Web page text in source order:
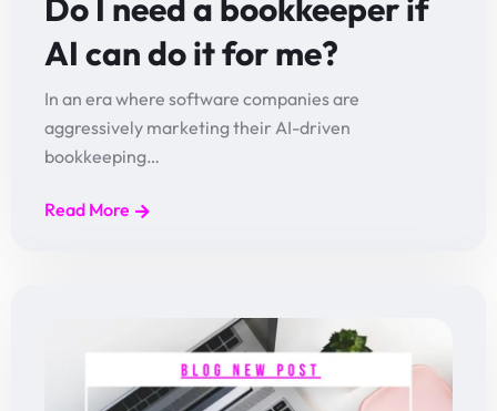
Do I need a bookkeeper if
AI can do it for me?
In an era where software companies are
aggressively marketing their AI-driven
bookkeeping…
Read More